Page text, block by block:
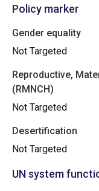
Policy marker
Gender equality
Not Targeted
Reproductive,
(RMNCH)
Not Targeted
Desertification
Not Targeted
UN system